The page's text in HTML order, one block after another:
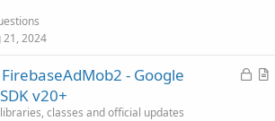
d
i
21, 2024
L
A
FirebaseAdMob2 - Google
v20+
classes and official updates